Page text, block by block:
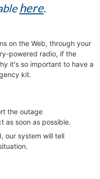
here.
on the Web, through your
powered radio, if the
it's so important to have a
kit.
the outage
as soon as possible.
our system will tell